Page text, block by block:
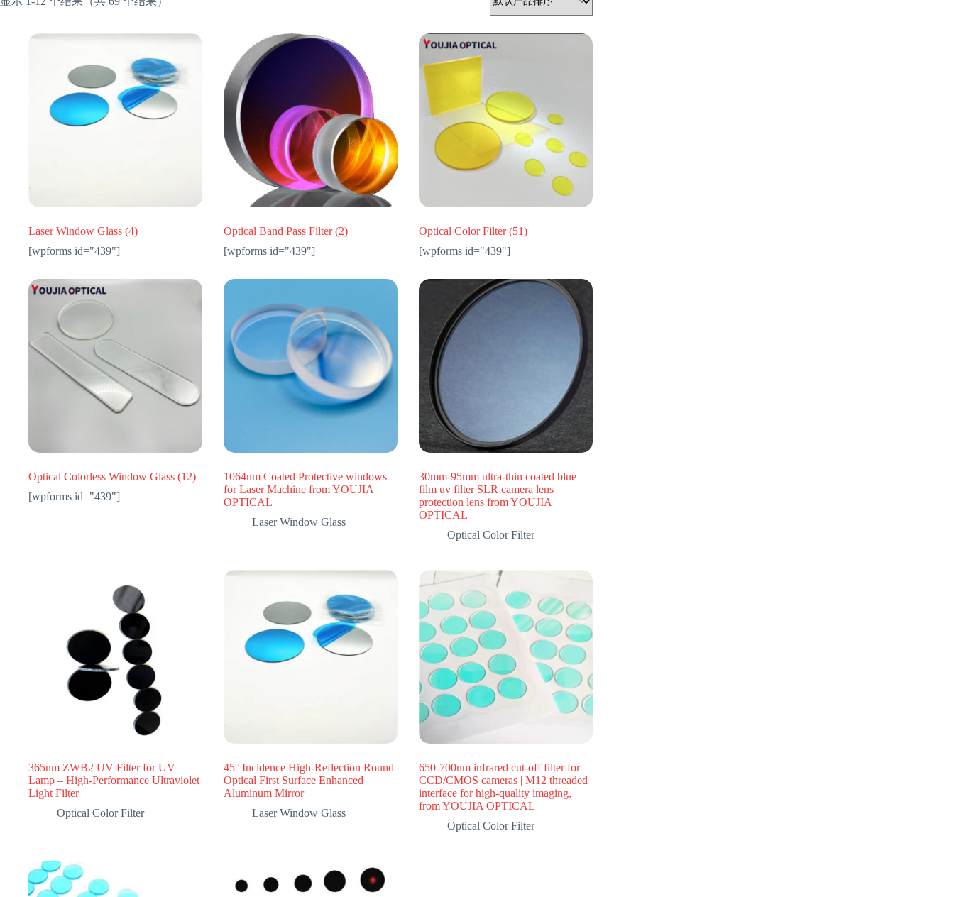
Laser Window Glass (4)
[wpforms id="439"]
Optical Band Pass Filter(2)
[wpforms id="439"]
Optical Color Filter(51)
[wpforms id="439"]
Optical Colorless Window Glass (12)
[wpforms id="439"]
1064nm Coated Protective windows
for Laser Machine from YOUJIA
OPTICAL
Laser Window Glass
30mm-95mm ultra-thin coated blue
film uv filter SLR camera lens
protection lens from YOUJIA
OPTICAL
Optical Color Filter
365nm ZWB2 UV Filter for UV
Lamp – High-Performance Ultraviolet
Light Filter
Optical Color Filter
45° Incidence High-Reflection Round
Optical First Surface Enhanced
Aluminum Mirror
Laser Window Glass
650-700nm infrared cut-off filter for
CCD/CMOS cameras | M12 threaded
interface for high-quality imaging,
from YOUJIA OPTICAL
Optical Color Filter